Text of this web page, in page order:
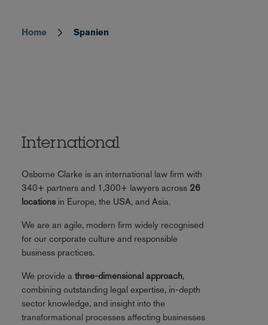
Breadcrumb
Home Spanien
International
Osborne Clarke is an international law firm with
340+ partners and 1,300+ lawyers across 26
locationsin Europe, the USA, and Asia.
We are an agile, modern firm widely recognised
for our corporate culture and responsible
business practices.
We provide a three-dimensional approach,
combining outstanding legal expertise, in-depth
sector knowledge, and insight into the
transformational processes affecting businesses